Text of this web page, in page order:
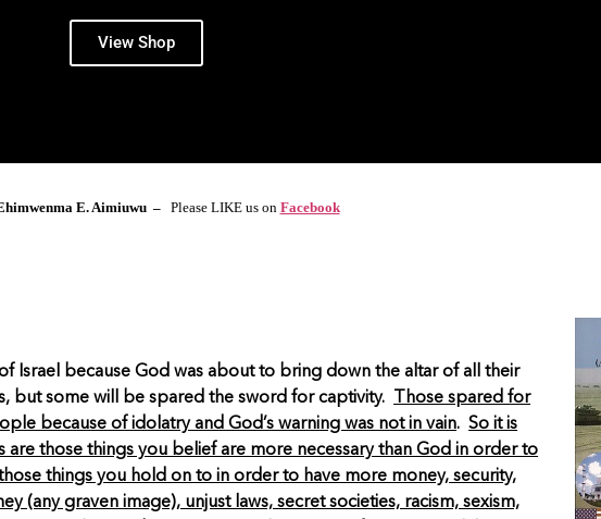
View Shop
E. Aimiuwu – Please LIKE us on Facebook
Israel because God was about to bring down the altar of all their
but some will be spared the sword for captivity.
Those spared for
because of idolatry and God’s warning was not in vain.So it is
are those things you belief are more necessary than God in order to
things you hold on to in order to have more money, security,
(any graven image), unjust laws, secret societies, racism, sexism,